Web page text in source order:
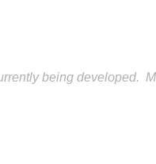
being developed.